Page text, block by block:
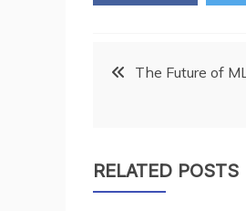
PostThe Future of
RELATED POSTS